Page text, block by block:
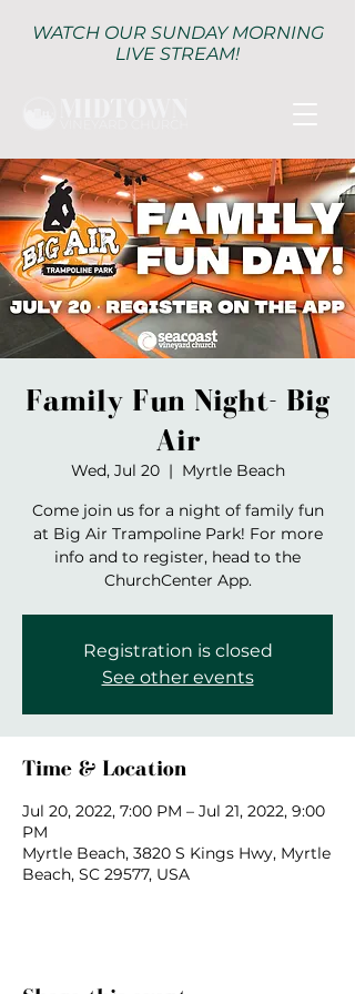
WATCH OUR SUNDAY MORNING
LIVE STREAM!
Family Fun Night- Big
Air
Wed, Jul 20
  |
Myrtle Beach
Come join us for a night of family fun
at Big Air Trampoline Park! For more
info and to register, head to the
ChurchCenter App.
Registration is closed
See other events
Time & Location
Jul 20, 2022, 7:00 PM – Jul 21, 2022, 9:00
PM
Myrtle Beach, 3820 S Kings Hwy, Myrtle
Beach, SC 29577, USA